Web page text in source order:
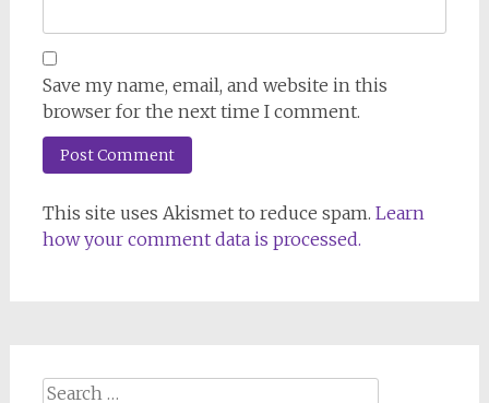
Save my name, email, and website in this
browser for the next time I comment.
This site uses Akismet to reduce spam. Learn
how your comment data is processed.
Search